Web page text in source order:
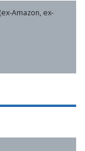
Amazon, ex-